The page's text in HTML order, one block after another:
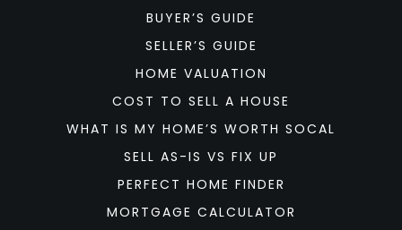
BUYER’S GUIDE
SELLER’S GUIDE
HOME VALUATION
COST TO SELL A HOUSE
WHAT IS MY HOME’S WORTH SOCAL
SELL AS-IS VS FIX UP
PERFECT HOME FINDER
MORTGAGE CALCULATOR